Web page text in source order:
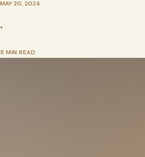
MAY 20, 2024
•
5 MIN READ